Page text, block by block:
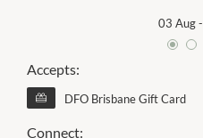
03 Aug-
Accepts:
DFO Brisbane Gift Card
Connect: